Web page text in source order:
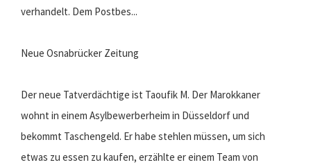
verhandelt. Dem Postbes...
Neue Osnabrücker Zeitung
Der neue Tatverdächtige ist Taoufik M. Der Marokkaner
wohnt in einem Asylbewerberheim in Düsseldorf und
bekommt Taschengeld. Er habe stehlen müssen, um sich
etwas zu essen zu kaufen, erzählte er einem Team von